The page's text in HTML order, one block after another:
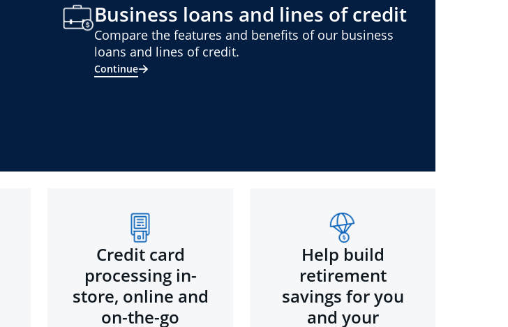
Business loans and lines of credit
Compare the features and benefits of our business
loans and lines of credit.
Continue
Credit card
processing in-
store, online and
on-the-go
Help build
retirement
savings for you
and your